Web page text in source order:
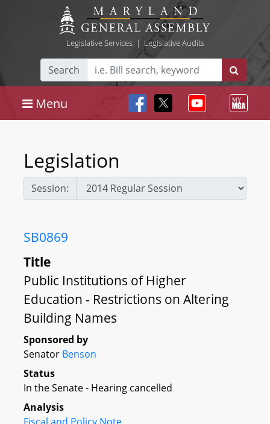
Legislative Services| Legislative Audits
Search
Menu
Legislation
Session:
SB0869
Title
Public Institutions of Higher
Education - Restrictions on Altering
Building Names
Sponsored by
Senator Benson
Status
In the Senate - Hearing cancelled
Analysis